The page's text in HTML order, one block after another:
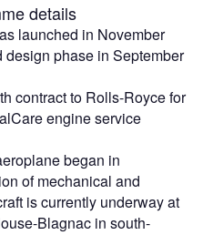
details
launched in November
phase in September
contract to Rolls-Royce for
engine service
began in
of mechanical and
is currently underway at
Blagnac in south-